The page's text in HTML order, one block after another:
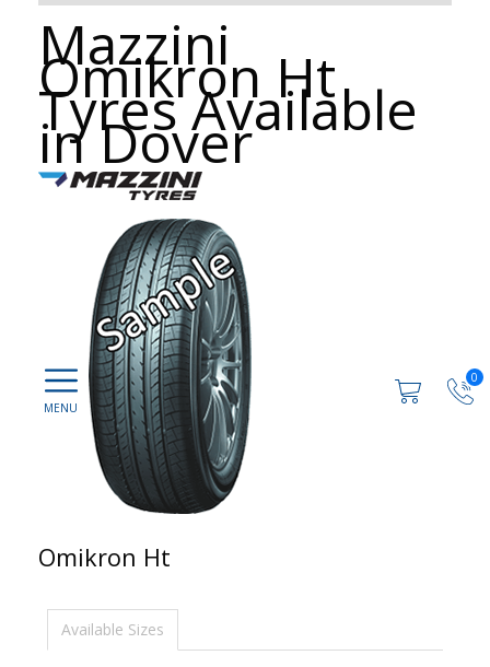
0
Mazzini
Omikron Ht
Tyres Available
in Dover
Omikron Ht
Available Sizes